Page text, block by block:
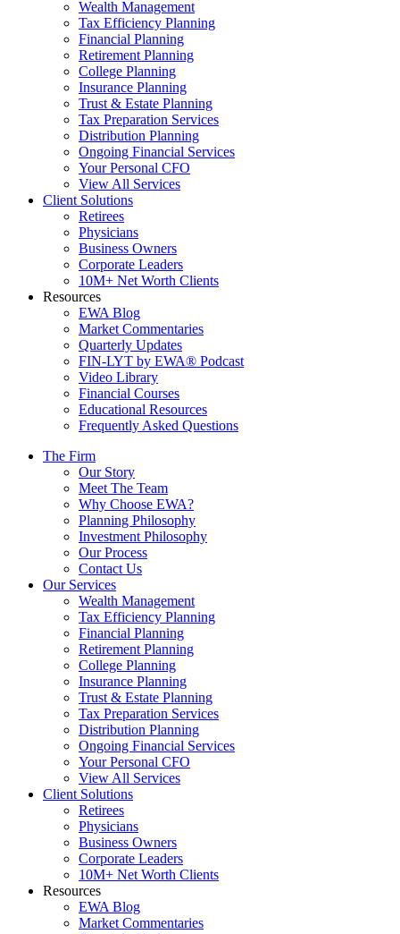
Wealth Management
Tax Efficiency Planning
Financial Planning
Retirement Planning
College Planning
Insurance Planning
Trust & Estate Planning
Tax Preparation Services
Distribution Planning
Ongoing Financial Services
Your Personal CFO
View All Services
Client Solutions
Retirees
Physicians
Business Owners
Corporate Leaders
10M+ Net Worth Clients
Resources
EWA Blog
Market Commentaries
Quarterly Updates
FIN-LYT by EWA® Podcast
Video Library
Financial Courses
Educational Resources
Frequently Asked Questions
The Firm
Our Story
Meet The Team
Why Choose EWA?
Planning Philosophy
Investment Philosophy
Our Process
Contact Us
Our Services
Wealth Management
Tax Efficiency Planning
Financial Planning
Retirement Planning
College Planning
Insurance Planning
Trust & Estate Planning
Tax Preparation Services
Distribution Planning
Ongoing Financial Services
Your Personal CFO
View All Services
Client Solutions
Retirees
Physicians
Business Owners
Corporate Leaders
10M+ Net Worth Clients
Resources
EWA Blog
Market Commentaries